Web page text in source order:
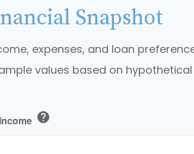
Snapshot
expenses, and loan
values based on hypothetical
help